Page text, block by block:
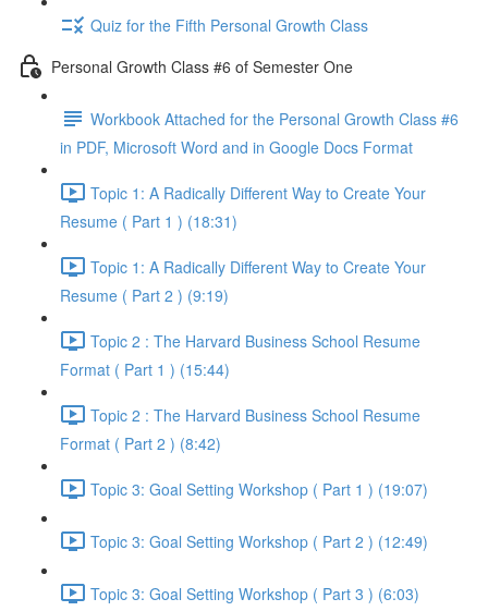
Quiz for the Fifth Personal Growth Class
Personal Growth Class #6 of Semester One
Workbook Attached for the Personal Growth Class #6
in PDF, Microsoft Word and in Google Docs Format
Topic 1: A Radically Different Way to Create Your
Resume ( Part 1 ) (18:31)
Topic 1: A Radically Different Way to Create Your
Resume ( Part 2 ) (9:19)
Topic 2 : The Harvard Business School Resume
Format ( Part 1 ) (15:44)
Topic 2 : The Harvard Business School Resume
Format ( Part 2 ) (8:42)
Topic 3: Goal Setting Workshop ( Part 1 ) (19:07)
Topic 3: Goal Setting Workshop ( Part 2 ) (12:49)
Topic 3: Goal Setting Workshop ( Part 3 ) (6:03)